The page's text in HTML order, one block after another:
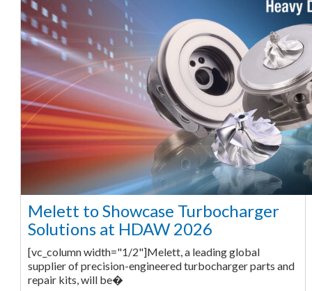
Melett to Showcase Turbocharger
Solutions at HDAW 2026
[vc_column width="1/2"]Melett, a leading global
supplier of precision-engineered turbocharger parts and
repair kits, will be�